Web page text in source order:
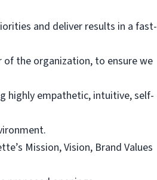
and deliver results in a fast-
the organization, to ensure we
highly empathetic, intuitive, self-
Mission, Vision, Brand Values